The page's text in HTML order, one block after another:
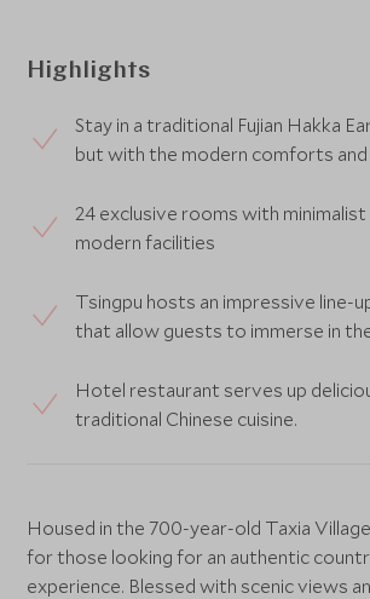
Highlights
Stay in a traditional Fujian Hakka
but with the modern comforts
24 exclusive rooms with
modern facilities
Tsingpu hosts an impressive line-
that allow guests to immerse in
Hotel restaurant serves up
traditional Chinese cuisine.
Housed in the 700-year-old Taxia
for those looking for an authentic
experience. Blessed with scenic views